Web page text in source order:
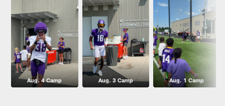
Aug. 4 Camp Aug. 3 Camp Aug. 1 Camp